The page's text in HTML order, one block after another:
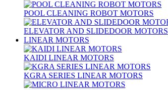
POOL CLEANING ROBOT MOTORS
ELEVATOR AND SLIDEDOOR MOTORS
LINEAR MOTORS
KAIDI LINEAR MOTORS
KGRA SERIES LINEAR MOTORS